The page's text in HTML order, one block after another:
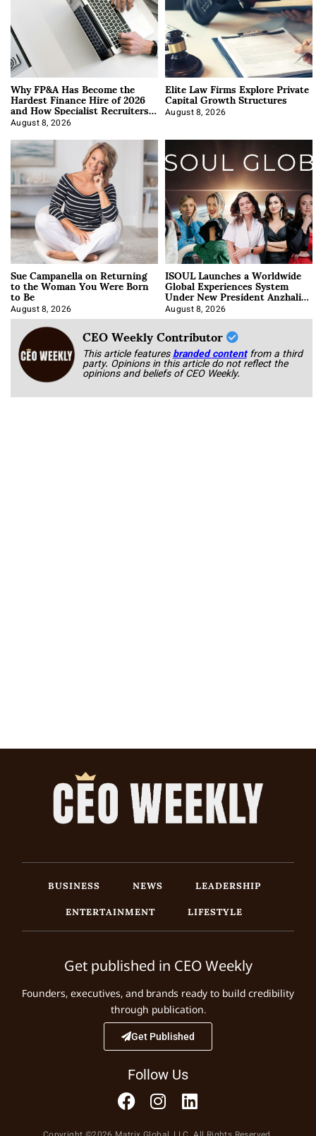
Why FP&A Has Become the
Hardest Finance Hire of 2026
and How Specialist Recruiters
Approach It
August 8, 2026
Elite Law Firms Explore Private
Capital Growth Structures
August 8, 2026
Sue Campanella on Returning
to the Woman You Were Born
to Be
August 8, 2026
ISOUL Launches a Worldwide
Global Experiences System
Under New President Anzhalika
Korab
August 8, 2026
CEO Weekly Contributor
This article featuresbranded content from a third
party. Opinions in this article do not reflect the
opinions and beliefs of CEO Weekly.
BUSINESS NEWS
LEADERSHIP
ENTERTAINMENT
LIFESTYLE
Get published in CEO Weekly
Founders, executives, and brands ready to build credibility
through publication.
Get Published
Follow Us